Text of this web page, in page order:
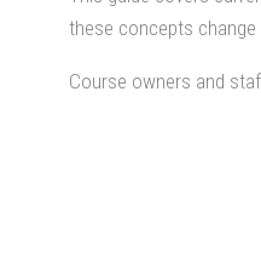
these concepts
Course owners and